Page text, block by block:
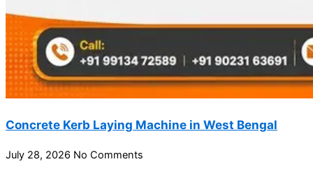
Concrete Kerb Laying Machine in West Bengal
July 28, 2026 No Comments